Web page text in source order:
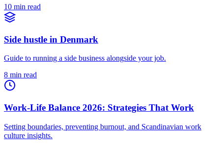
10 min read
Side hustle in Denmark
Guide to running a side business alongside your job.
8 min read
Work-Life Balance 2026: Strategies That Work
Setting boundaries, preventing burnout, and Scandinavian work
culture insights.